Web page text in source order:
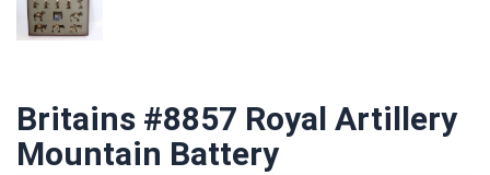
Britains #8857 Royal Artillery
Mountain Battery